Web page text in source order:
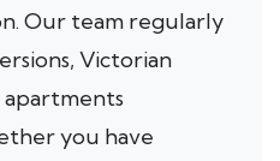
Our team regularly
Victorian
you have